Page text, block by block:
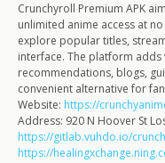
Crunchyroll Premium APK
unlimited anime access at
explore popular titles,
interface. The platform
recommendations, blogs,
convenient alternative for
Website: https://
Address: 920 N Hoover St
https://gitlab.vuhdo.io/
https://